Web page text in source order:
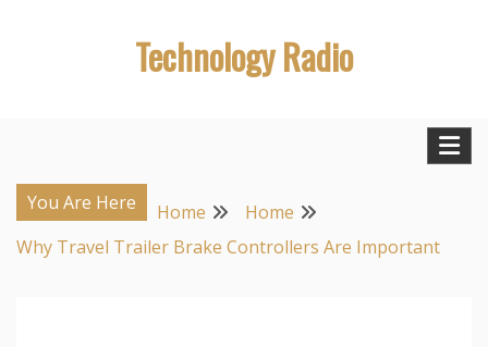
Technology Radio
You Are Here Home
Home
Why Travel Trailer Brake Controllers Are Important